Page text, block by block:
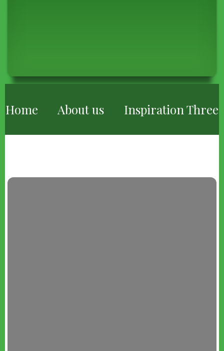
BREADCRUMB
Home About us Inspiration Three